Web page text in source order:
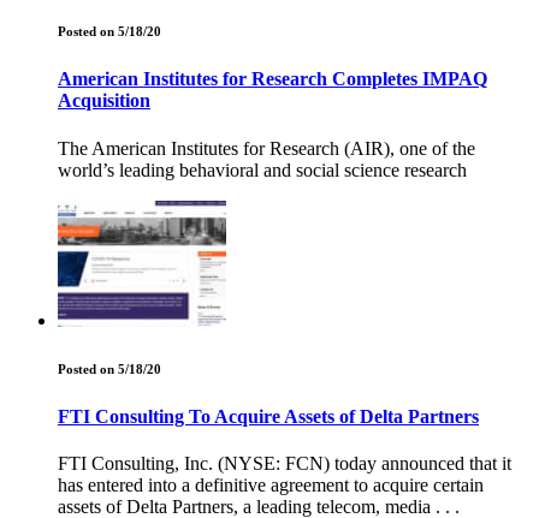
Posted on 5/18/20
American Institutes for Research Completes IMPAQ
Acquisition
The American Institutes for Research (AIR), one of the
world’s leading behavioral and social science research
Posted on 5/18/20
FTI Consulting To Acquire Assets of Delta Partners
FTI Consulting, Inc. (NYSE: FCN) today announced that it
has entered into a definitive agreement to acquire certain
assets of Delta Partners, a leading telecom, media . . .